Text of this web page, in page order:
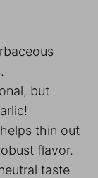
but
thin out
flavor.
taste